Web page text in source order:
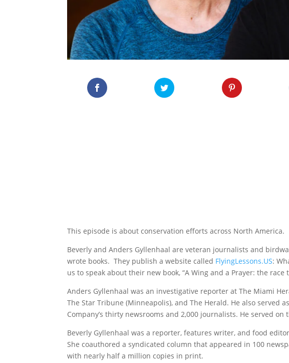
This episode is about conservation efforts across North America.
Beverly and Anders Gyllenhaal are veteran journalists and
wrote books. They publish a website called FlyingLessons.US:
us to speak about their new book, “A Wing and a Prayer: the
Anders Gyllenhaal was an investigative reporter at The Miami
The Star Tribune (Minneapolis), and The Herald. He also served
Company’s thirty newsrooms and 2,000 journalists. He served
Beverly Gyllenhaal was a reporter, features writer, and food
She coauthored a syndicated column that appeared in 100
with nearly half a million copies in print.